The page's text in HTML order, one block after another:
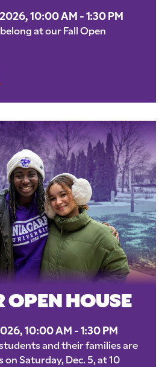
10:00 AM - 1:30 PM
at our Fall Open
OPEN HOUSE
10:00 AM - 1:30 PM
and their families are
on Saturday, Dec. 5, at 10